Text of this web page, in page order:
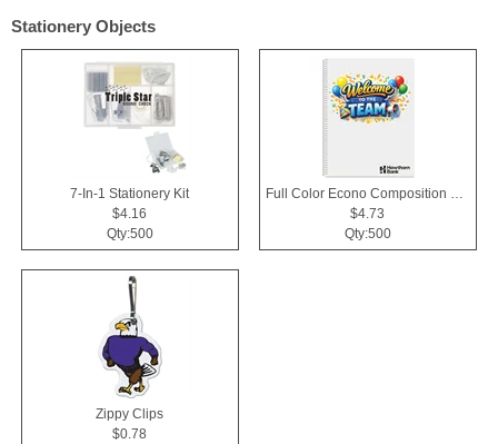
Stationery Objects
7-In-1 Stationery Kit
$4.16
Qty:500
$4.73
Qty:500
Zippy Clips
$0.78